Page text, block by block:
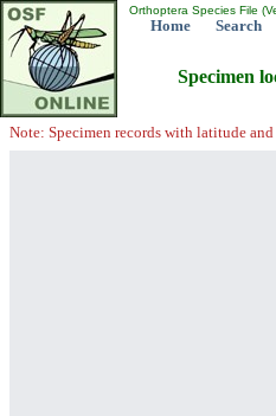
Orthoptera Species File
Home Search
Specimen
Note: Specimen records with latitude